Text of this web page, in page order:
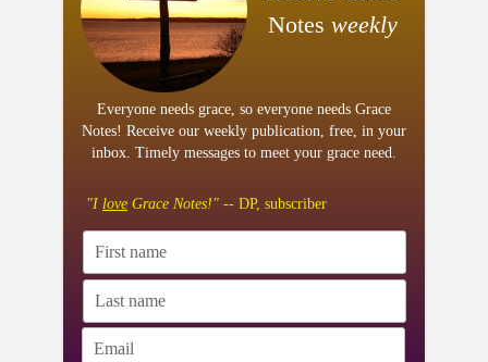
Notes weekly
Everyone needs grace, so everyone needs Grace
Notes! Receive our weekly publication, free, in your
inbox. Timely messages to meet your grace need.
"I love Grace Notes!" -- DP, subscriber